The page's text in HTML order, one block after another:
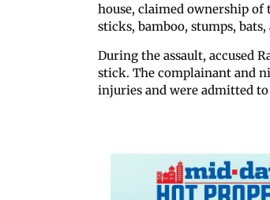
house, claimed ownership
sticks, bamboo, stumps, bats,
During the assault, accused
stick. The complainant and
injuries and were admitted to